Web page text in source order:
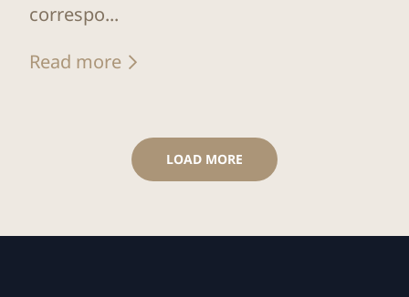
correspo...
Read more
LOAD MORE